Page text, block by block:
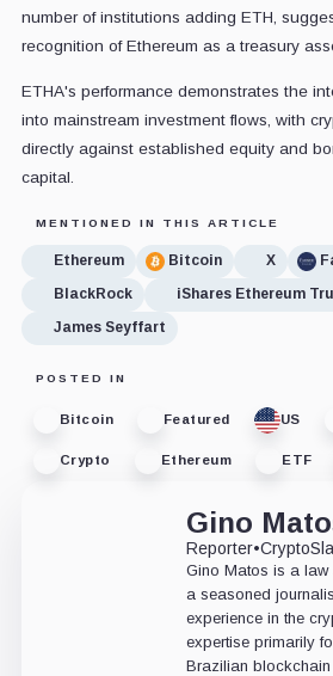
number of institutions adding ETH,
recognition of Ethereum as a treasury
ETHA's performance demonstrates the
into mainstream investment flows, with
directly against established equity and
capital.
MENTIONED IN THIS ARTICLE
Ethereum Bitcoin X
BlackRock
iShares Ethereum
James Seyffart
POSTED IN
Bitcoin Featured US
Crypto Ethereum ETF
Gino
Reporter•
Gino Matos is a
a seasoned
experience in the
expertise primarily
Brazilian